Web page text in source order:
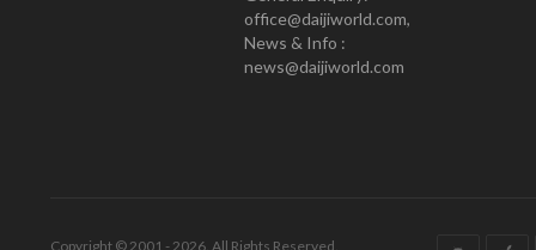
office@daijiworld.com,
News & Info :
news@daijiworld.com
Copyright © 2001 - 2026. All Rights Reserved.